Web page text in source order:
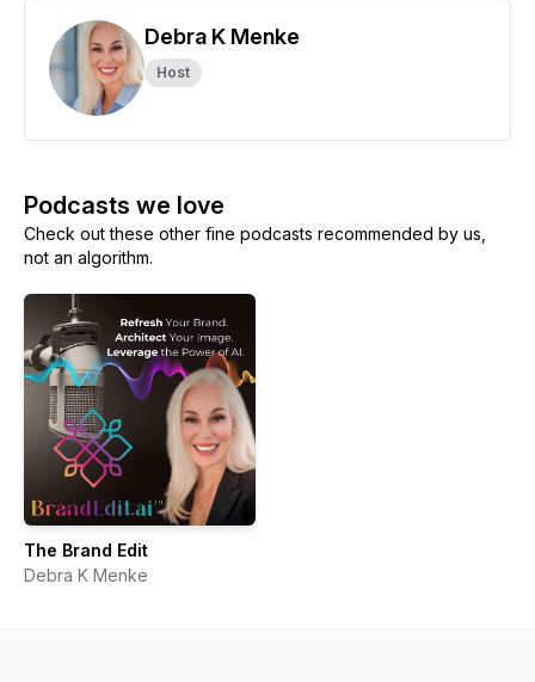
Debra K Menke
Host
Podcasts we love
Check out these other fine podcasts recommended by us,
not an algorithm.
The Brand Edit
Debra K Menke